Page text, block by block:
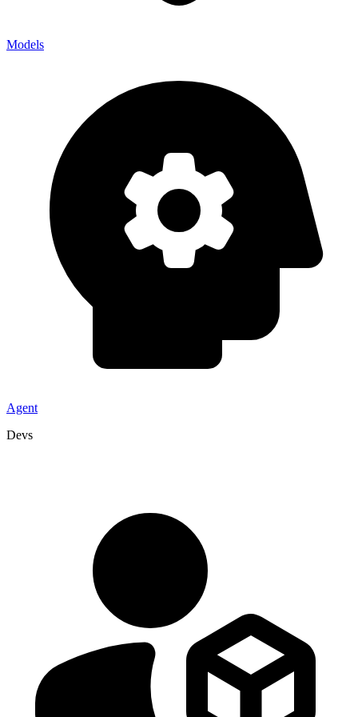
Models
Agent
Devs